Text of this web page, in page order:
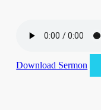
Download Sermon